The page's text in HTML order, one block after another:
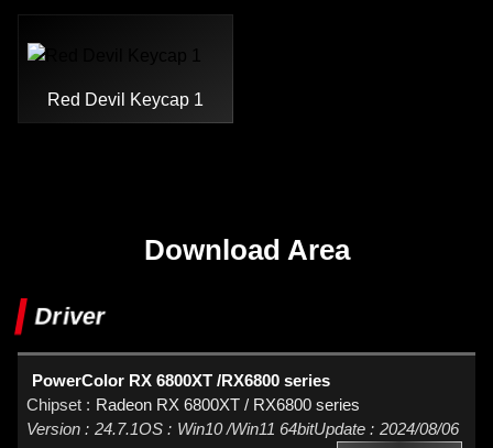
Red Devil Keycap 1
Download Area
Driver
PowerColor RX 6800XT /RX6800 series
Radeon RX 6800XT / RX6800 series
24.7.1
Win10 /Win11 64bit
2024/08/06